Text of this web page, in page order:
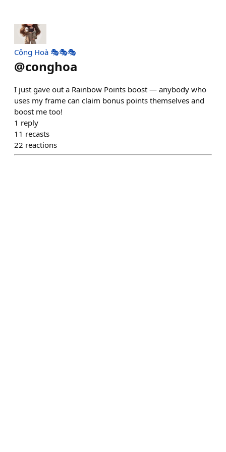
Cộng Hoà 🎭🎭🎭
@conghoa
I just gave out a Rainbow Points boost — anybody who
uses my frame can claim bonus points themselves and
boost me too!
1 reply
11 recasts
22 reactions